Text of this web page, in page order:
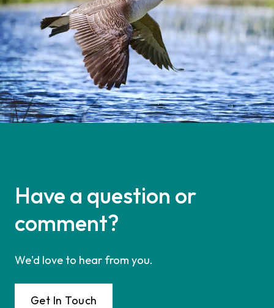
Have a question or
comment?
We'd love to hear from you.
Get In Touch